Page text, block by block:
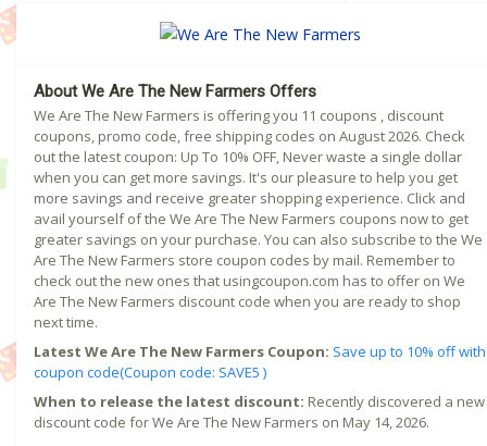
About We Are The New Farmers Offers
We Are The New Farmers is offering you 11 coupons , discount
coupons, promo code, free shipping codes on August 2026. Check
out the latest coupon: Up To 10% OFF, Never waste a single dollar
when you can get more savings. It's our pleasure to help you get
more savings and receive greater shopping experience. Click and
avail yourself of the We Are The New Farmers coupons now to get
greater savings on your purchase. You can also subscribe to the We
Are The New Farmers store coupon codes by mail. Remember to
check out the new ones that usingcoupon.com has to offer on We
Are The New Farmers discount code when you are ready to shop
next time.
Latest We Are The New Farmers Coupon: Save up to 10% off with
coupon code(Coupon code: SAVE5 )
When to release the latest discount: Recently discovered a new
discount code for We Are The New Farmers on May 14, 2026.